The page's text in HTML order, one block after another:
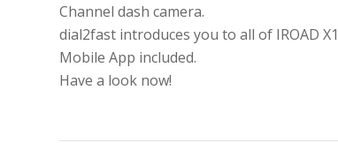
Channel dash camera.
dial2fast introduces you to all of IROAD
Mobile App included.
Have a look now!